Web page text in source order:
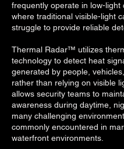
frequently operate in low-light
where traditional visible-light
struggle to provide reliable
Thermal Radar™ utilizes
technology to detect heat
generated by people,
rather than relying on visible
allows security teams to
awareness during daytime,
many challenging
commonly encountered in
waterfront environments.